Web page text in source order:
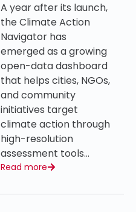
A year after its launch,
the Climate Action
Navigator has
emerged as a growing
open-data dashboard
that helps cities, NGOs,
and community
initiatives target
climate action through
high-resolution
assessment tools…
Read more